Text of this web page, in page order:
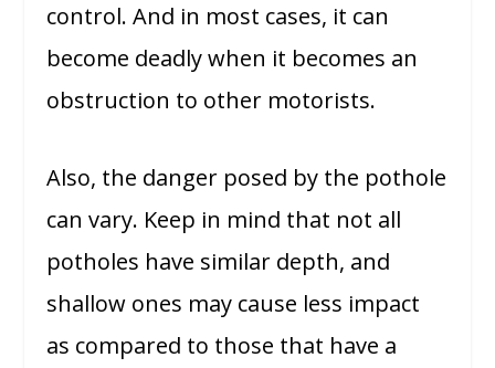
control. And in most cases, it can
become deadly when it becomes an
obstruction to other motorists.
Also, the danger posed by the pothole
can vary. Keep in mind that not all
potholes have similar depth, and
shallow ones may cause less impact
as compared to those that have a